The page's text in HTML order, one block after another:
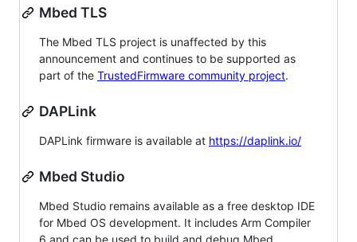
Mbed TLS
The Mbed TLS project is unaffected by this
announcement and continues to be supported as
part of the TrustedFirmware community project.
DAPLink
DAPLink firmware is available at https://daplink.io/
Mbed Studio
Mbed Studio remains available as a free desktop IDE
for Mbed OS development. It includes Arm Compiler